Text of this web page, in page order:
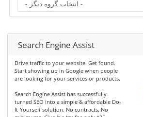
Search Engine Assist
Drive traffic to your website. Get found.
Start showing up in Google when people
are looking for your services or products.
Search Engine Assist has successfully
turned SEO into a simple & affordable Do-
It-Yourself solution. No contracts. No